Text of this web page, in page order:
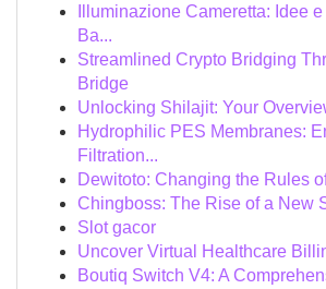
Illuminazione Cameretta: Idee
Ba...
Streamlined Crypto Bridging
Bridge
Unlocking Shilajit: Your
Hydrophilic PES Membranes:
Filtration...
Dewitoto: Changing the Rules
Chingboss: The Rise of a New
Slot gacor
Uncover Virtual Healthcare
Boutiq Switch V4: A